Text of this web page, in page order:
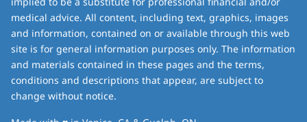
medical advice. All content, including text, graphics, images
and information, contained on or available through this web
site is for general information purposes only. The information
and materials contained in these pages and the terms,
conditions and descriptions that appear, are subject to
change without notice.